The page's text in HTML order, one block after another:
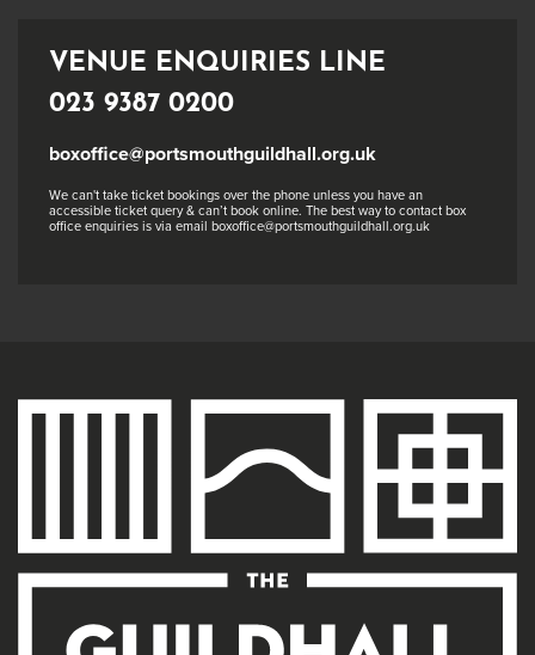
VENUE ENQUIRIES LINE
023 9387 0200
boxoffice@portsmouthguildhall.org.uk
We can't take ticket bookings over the phone unless you have an
accessible ticket query & can’t book online. The best way to contact box
office enquiries is via email boxoffice@portsmouthguildhall.org.uk